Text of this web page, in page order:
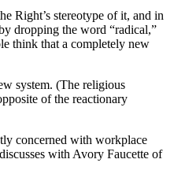
Right’s stereotype of it, and in
dropping the word “radical,”
think that a completely new
system. (The religious
of the reactionary
concerned with workplace
with Avory Faucette of